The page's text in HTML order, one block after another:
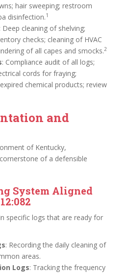
hair sweeping; restroom
disinfection.1
: Deep cleaning of shelving;
checks; cleaning of HVAC
of all capes and smocks.2
: Compliance audit of all logs;
cords for fraying;
chemical products; review
and
of Kentucky,
of a defensible
System Aligned
specific logs that are ready for
: Recording the daily cleaning of
areas.
Logs: Tracking the frequency